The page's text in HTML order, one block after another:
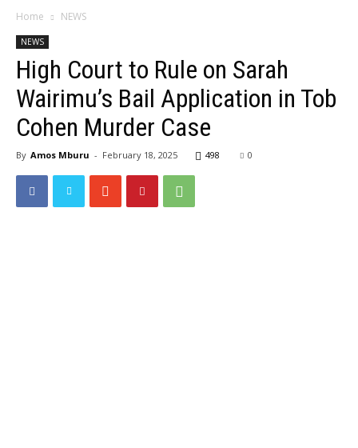
Home NEWS
NEWS
High Court to Rule on Sarah
Wairimu’s Bail Application in Tob
Cohen Murder Case
By Amos Mburu - February 18, 2025 498 0